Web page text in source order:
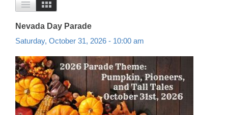
Nevada Day Parade
Saturday, October 31, 2026 - 10:00 am